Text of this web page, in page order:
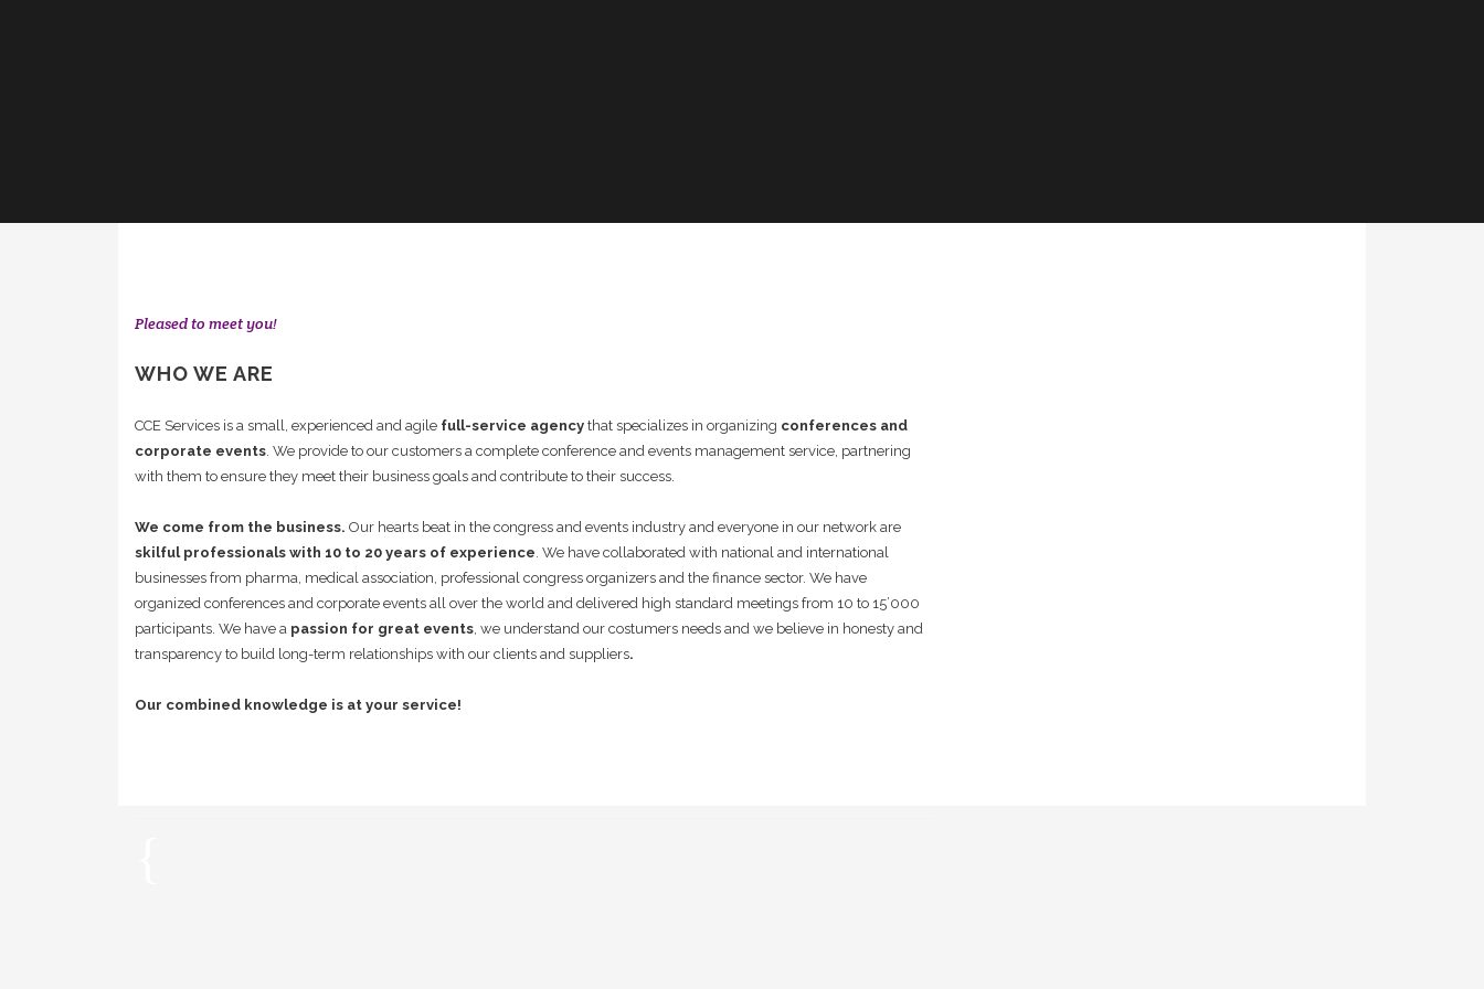
Pleased to meet you!
WHO WE ARE
CCE Services is a small, experienced and agile full-service agency that specializes in organizing conferences and
corporate events. We provide to our customers a complete conference and events management service, partnering
with them to ensure they meet their business goals and contribute to their success.
We come from the business. Our hearts beat in the congress and events industry and everyone in our network are
skilful professionals with 10 to 20 years of experience. We have collaborated with national and international
businesses from pharma, medical association, professional congress organizers and the finance sector. We have
organized conferences and corporate events all over the world and delivered high standard meetings from 10 to 15’000
participants. We have a passion for great events, we understand our costumers needs and we believe in honesty and
transparency to build long-term relationships with our clients and suppliers.
Our combined knowledge is at your service!